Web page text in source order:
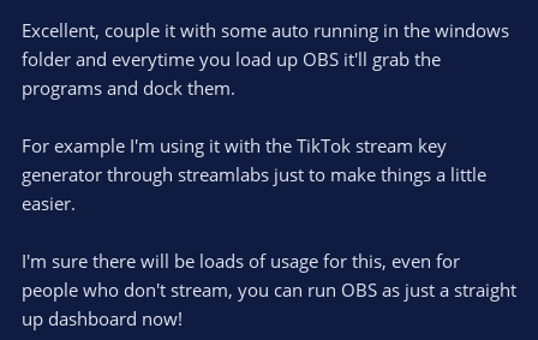
0
s
t
a
s
Excellent, couple it with some auto running in the windows
folder and everytime you load up OBS it'll grab the
programs and dock them.
For example I'm using it with the TikTok stream key
generator through streamlabs just to make things a little
easier.
I'm sure there will be loads of usage for this, even for
people who don't stream, you can run OBS as just a straight
up dashboard now!